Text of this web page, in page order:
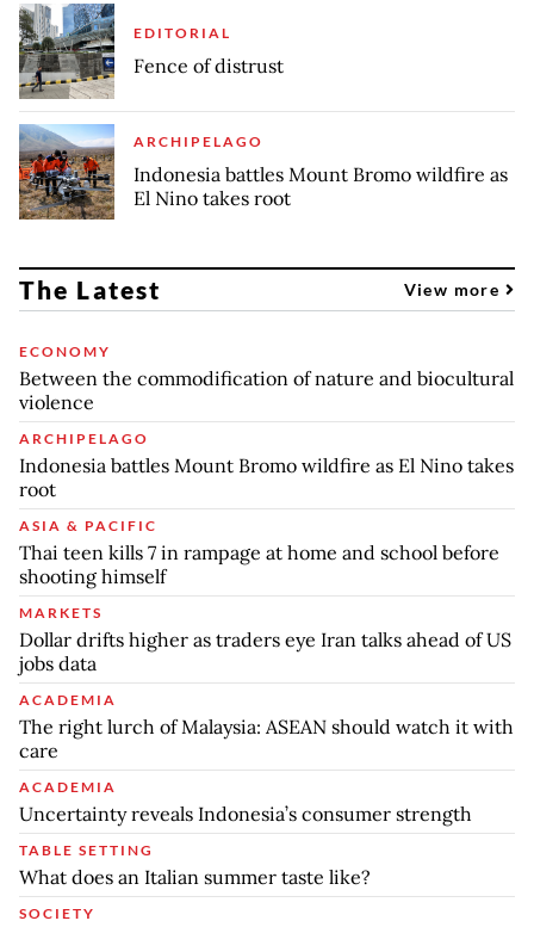
EDITORIAL
Fence of distrust
ARCHIPELAGO
Indonesia battles Mount Bromo wildfire as
El Nino takes root
The Latest View more
ECONOMY
Between the commodification of nature and biocultural
violence
ARCHIPELAGO
Indonesia battles Mount Bromo wildfire as El Nino takes
root
ASIA & PACIFIC
Thai teen kills 7 in rampage at home and school before
shooting himself
MARKETS
Dollar drifts higher as traders eye Iran talks ahead of US
jobs data
ACADEMIA
The right lurch of Malaysia: ASEAN should watch it with
care
ACADEMIA
Uncertainty reveals Indonesia’s consumer strength
TABLE SETTING
What does an Italian summer taste like?
SOCIETY